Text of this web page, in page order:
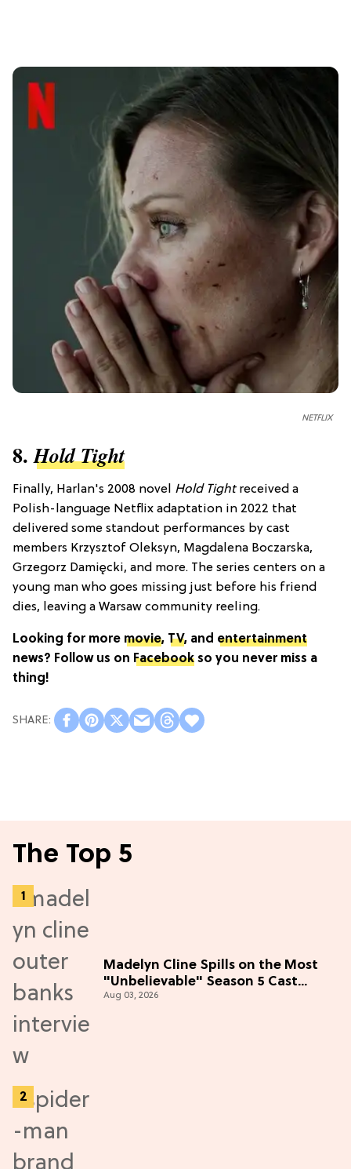
NETFLIX
8.Hold Tight
Finally, Harlan's 2008 novel Hold Tightreceived a
Polish-language Netflix adaptation in 2022 that
delivered some standout performances by cast
members Krzysztof Oleksyn, Magdalena Boczarska,
Grzegorz Damięcki, and more. The series centers on a
young man who goes missing just before his friend
dies, leaving a Warsaw community reeling.
Looking for more movie, TV, and entertainment
news? Follow us on Facebook so you never miss a
thing!
The Top 5
Madelyn Cline Spills on the Most
"Unbelievable" Season 5 Cast
Adventure (Exclusive)
Aug 03, 2026